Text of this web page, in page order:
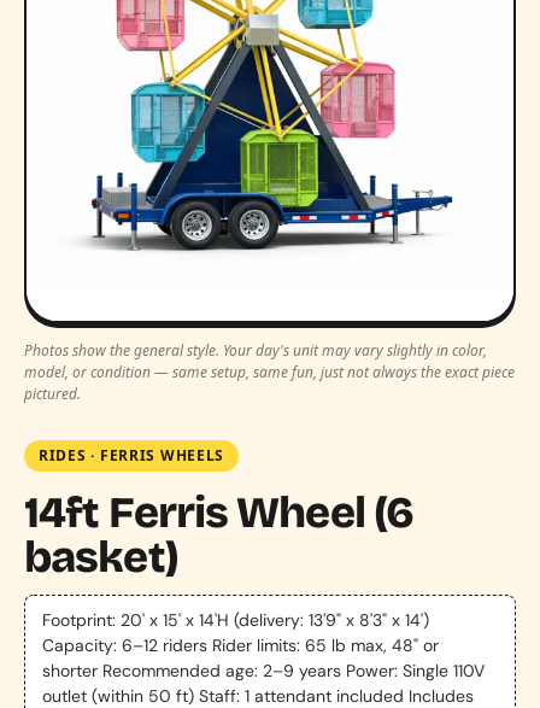
Photos show the general style. Your day's unit may vary slightly in color,
model, or condition — same setup, same fun, just not always the exact piece
pictured.
RIDES · FERRIS WHEELS
14ft Ferris Wheel (6
basket)
Footprint: 20' x 15' x 14'H (delivery: 13'9" x 8'3" x 14')
Capacity: 6–12 riders Rider limits: 65 lb max, 48" or
shorter Recommended age: 2–9 years Power: Single 110V
outlet (within 50 ft) Staff: 1 attendant included Includes